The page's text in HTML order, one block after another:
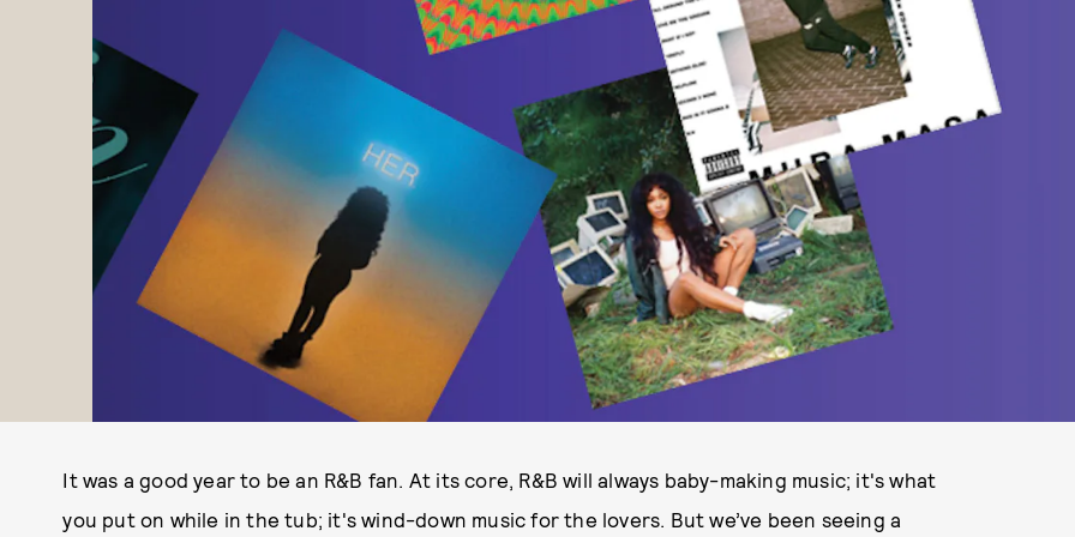
It was a good year to be an R&B fan. At its core, R&B will always baby-making music; it's what
you put on while in the tub; it's wind-down music for the lovers. But we’ve been seeing a